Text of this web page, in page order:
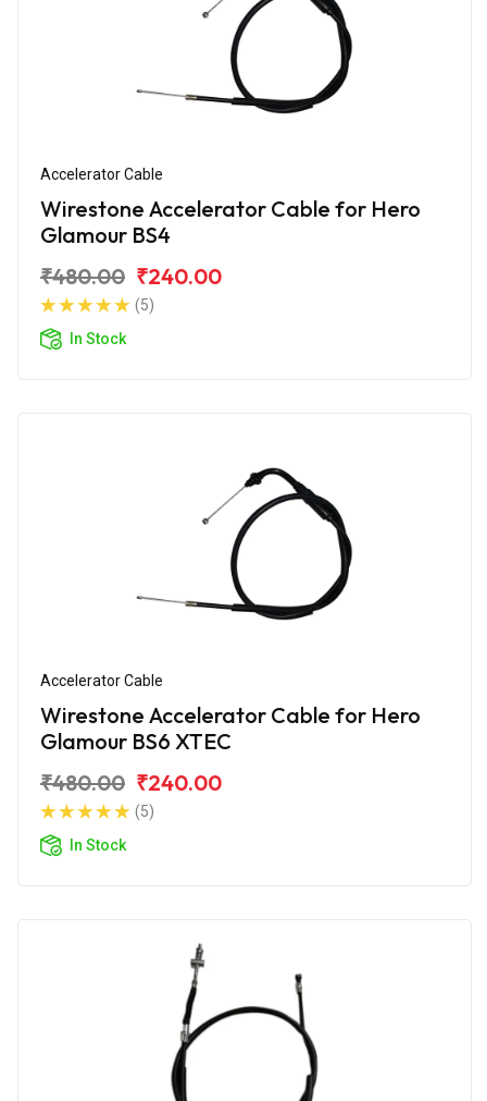
Accelerator Cable
Wirestone Accelerator Cable for Hero
Glamour BS4
₹480.00 ₹240.00
(5)
In Stock
Accelerator Cable
Wirestone Accelerator Cable for Hero
Glamour BS6 XTEC
₹480.00 ₹240.00
(5)
In Stock